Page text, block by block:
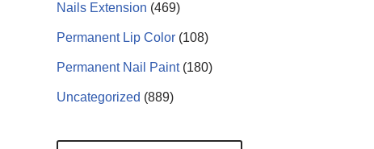
Nails Extension (469)
Permanent Lip Color (108)
Permanent Nail Paint(180)
Uncategorized (889)